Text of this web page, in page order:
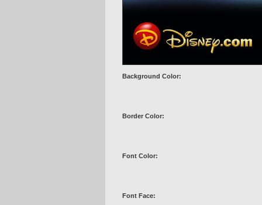
Background Color:
Border Color:
Font Color:
Font Face: